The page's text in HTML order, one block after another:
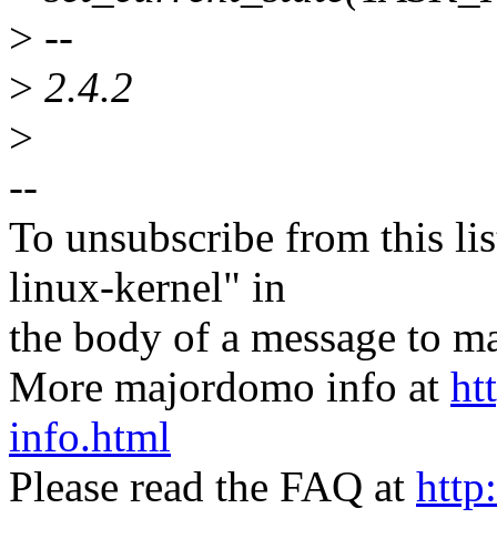
> --
> 2.4.2
>
--
To unsubscribe from this
linux-kernel" in
the body of a message to
More majordomo info at
info.html
Please read the FAQ at